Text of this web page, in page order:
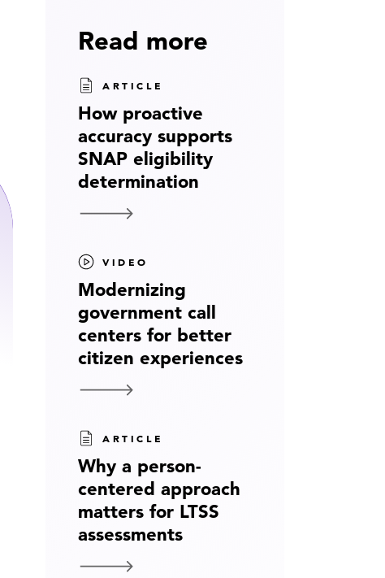
Read more
ARTICLE
How proactive
accuracy supports
SNAP eligibility
determination
VIDEO
Modernizing
government call
centers for better
citizen experiences
ARTICLE
Why a person-
centered approach
matters for LTSS
assessments